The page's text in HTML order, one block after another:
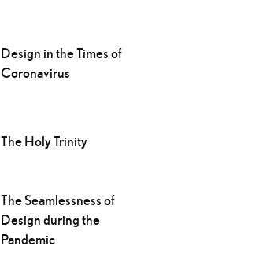
Design in the Times of
Coronavirus
The Holy Trinity
The Seamlessness of
Design during the
Pandemic